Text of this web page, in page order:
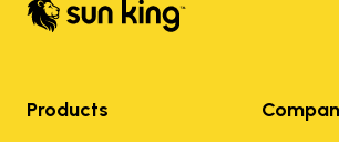
Products